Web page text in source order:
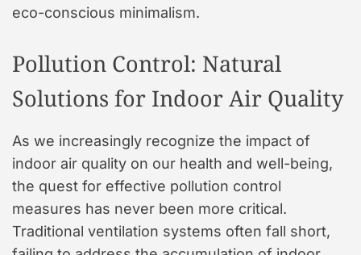
eco-conscious minimalism.
Pollution Control: Natural
Solutions for Indoor Air Quality
As we increasingly recognize the impact of
indoor air quality on our health and well-being,
the quest for effective pollution control
measures has never been more critical.
Traditional ventilation systems often fall short,